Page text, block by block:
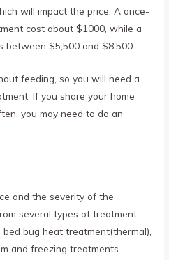
will impact the price. A once-
cost about $1000, while a
between $5,500 and $8,500.
feeding, so you will need a
If you share your home
you may need to do an
and the severity of the
several types of treatment.
bug heat treatment(thermal),
and freezing treatments.